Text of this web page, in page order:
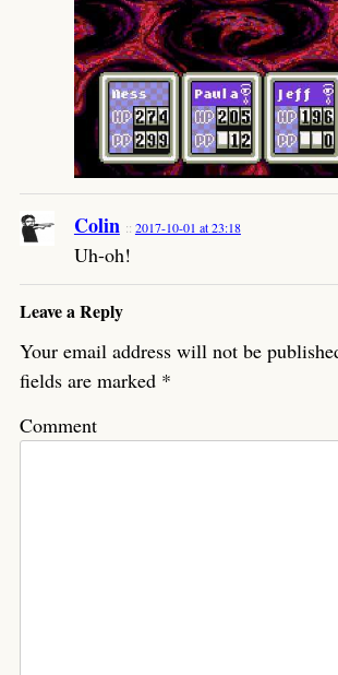
Colin 2017-10-01 at 23:18
Uh-oh!
Leave a Reply
Your email address will not be
fields are marked *
Comment